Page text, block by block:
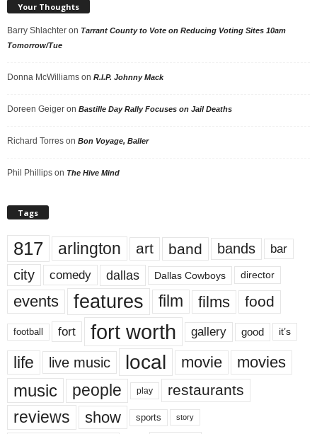
Your Thoughts
Barry Shlachter on Tarrant County to Vote on Reducing Voting Sites 10am
Tomorrow/Tue
Donna McWilliams on R.I.P. Johnny Mack
Doreen Geiger on Bastille Day Rally Focuses on Jail Deaths
Richard Torres on Bon Voyage, Baller
Phil Phillips on The Hive Mind
Tags
817 arlington art band bands bar
city comedy dallas Dallas Cowboys director
events features film films food
football fort fort worth gallery good it’s
life live music local movie movies
music people play restaurants
reviews show sports story